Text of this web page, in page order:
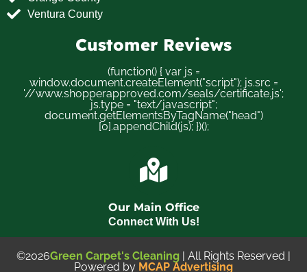
Ventura County
Customer Reviews
(function() { var js =
window.document.createElement("script"); js.src =
'//www.shopperapproved.com/seals/certificate.js';
js.type = "text/javascript";
document.getElementsByTagName("head")
[0].appendChild(js); })();
Our Main Office
Connect With Us!
©2026Green Carpet's Cleaning | All Rights Reserved |
Powered by MCAP Advertising